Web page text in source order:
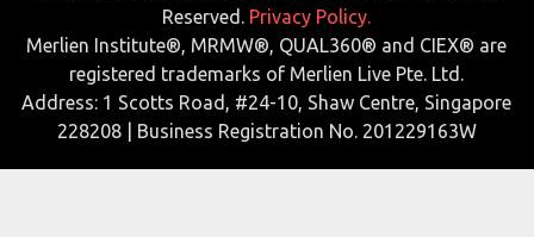
Reserved. Privacy Policy.
Merlien Institute®, MRMW®, QUAL360® and CIEX® are
registered trademarks of Merlien Live Pte. Ltd.
Address: 1 Scotts Road, #24-10, Shaw Centre, Singapore
228208 | Business Registration No. 201229163W